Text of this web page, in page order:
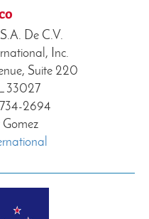
De C.V.
Inc.
Suite 220
33027
2694